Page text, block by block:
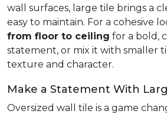
wall surfaces, large tile brings a
easy to maintain. For a cohesive
from floor to ceiling for a bold,
statement, or mix it with smaller
texture and character.
Make a Statement With
Oversized wall tile is a game